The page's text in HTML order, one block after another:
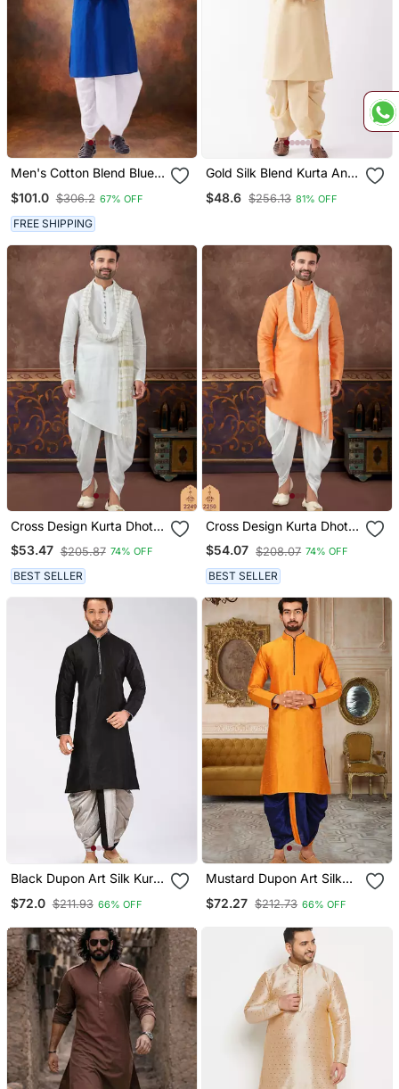
Men's Cotton Blend Blue
$101.0 $306.2 67% OFF
FREE SHIPPING
Gold Silk Blend Kurta And
$48.6 $256.13 81% OFF
Cross Design Kurta Dhoti
Set Without Dupatta
$53.47 $205.87 74% OFF
BEST SELLER
Cross Design Kurta Dhoti
Set Without Dupatta
$54.07 $208.07 74% OFF
BEST SELLER
Black Dupon Art Silk Kurta
$72.0 $211.93 66% OFF
Mustard Dupon Art Silk
$72.27 $212.73 66% OFF